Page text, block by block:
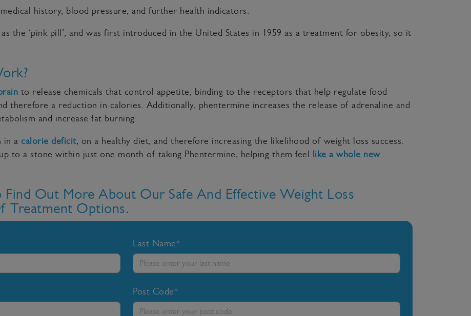
history, blood pressure, and further health indicators.
the ‘pink pill’, and was first introduced in the United States in 1959 as a treatment for obesity, so it
to release chemicals that control appetite, binding to the receptors that help regulate food
therefore a reduction in calories. Additionally, phentermine increases the release of adrenaline and
and increase fat burning.
in a calorie deficit, on a healthy diet, and therefore increasing the likelihood of weight loss success.
to a stone within just one month of taking Phentermine, helping them feel like a whole new
Find Out More About Our Safe And Effective Weight Loss
Treatment Options.
Last Name*
Post Code*